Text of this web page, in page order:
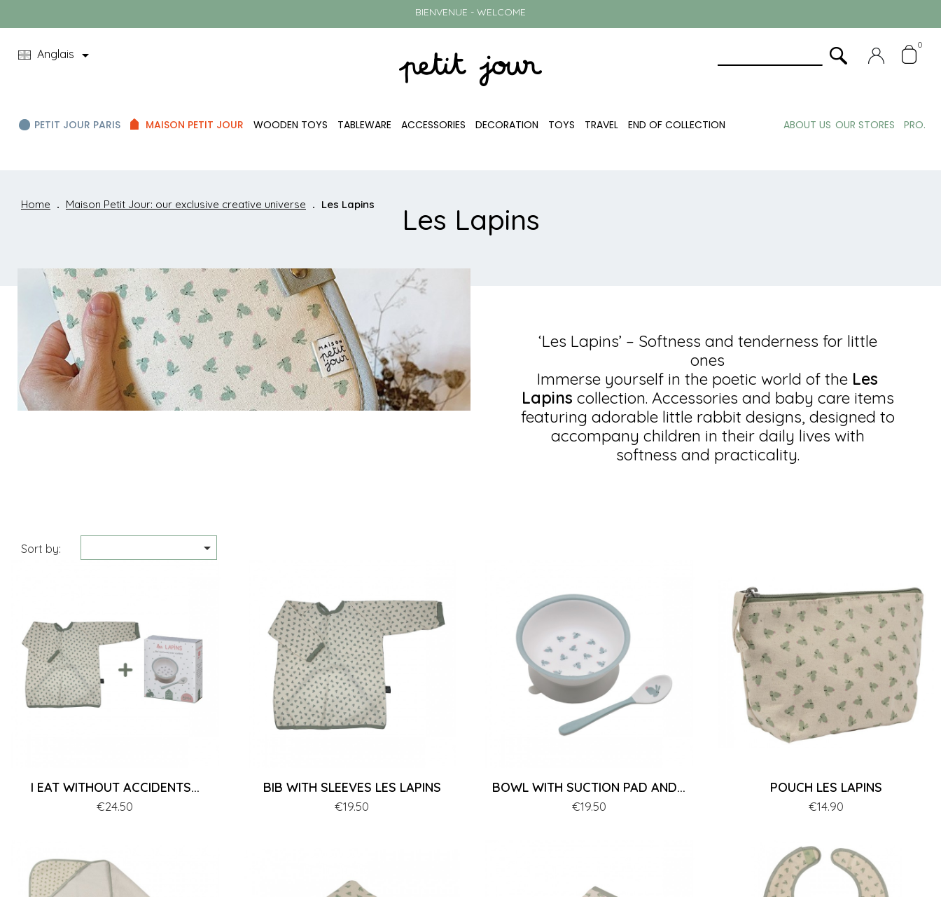
BIENVENUE - WELCOME
Anglais 
0
PETIT JOUR PARIS MAISON PETIT JOUR WOODEN TOYS TABLEWARE ACCESSORIES DECORATION TOYS TRAVEL END OF COLLECTION ABOUT US OUR STORES PRO.
Home Maison Petit Jour: our exclusive creative universe Les Lapins Les Lapins
‘Les Lapins’ – Softness and tenderness for little
ones
Immerse yourself in the poetic world of the Les
Lapins collection. Accessories and baby care items
featuring adorable little rabbit designs, designed to
accompany children in their daily lives with
softness and practicality.
Sort by: 
I EAT WITHOUT ACCIDENTS...
Price
€24.50
BIB WITH SLEEVES LES LAPINS
Price
€19.50
BOWL WITH SUCTION PAD AND...
Price
€19.50
POUCH LES LAPINS
Price
€14.90